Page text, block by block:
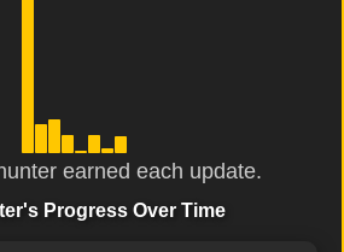
earned each update.
Progress Over Time